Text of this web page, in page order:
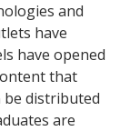
and
have
have opened
that
be distributed
are